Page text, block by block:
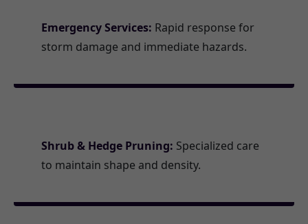
Emergency Services: Rapid response for
storm damage and immediate hazards.
Shrub & Hedge Pruning: Specialized care
to maintain shape and density.